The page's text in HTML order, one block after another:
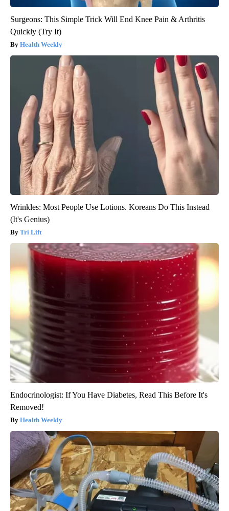
Surgeons: This Simple Trick Will End Knee Pain & Arthritis
Quickly (Try It)
Health Weekly
Wrinkles: Most People Use Lotions. Koreans Do This Instead
(It's Genius)
Tri Lift
Endocrinologist: If You Have Diabetes, Read This Before It's
Removed!
Health Weekly